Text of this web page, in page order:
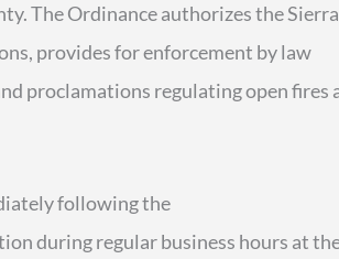
The Ordinance authorizes the
provides for enforcement by law
proclamations regulating open fires
following the
during regular business hours at